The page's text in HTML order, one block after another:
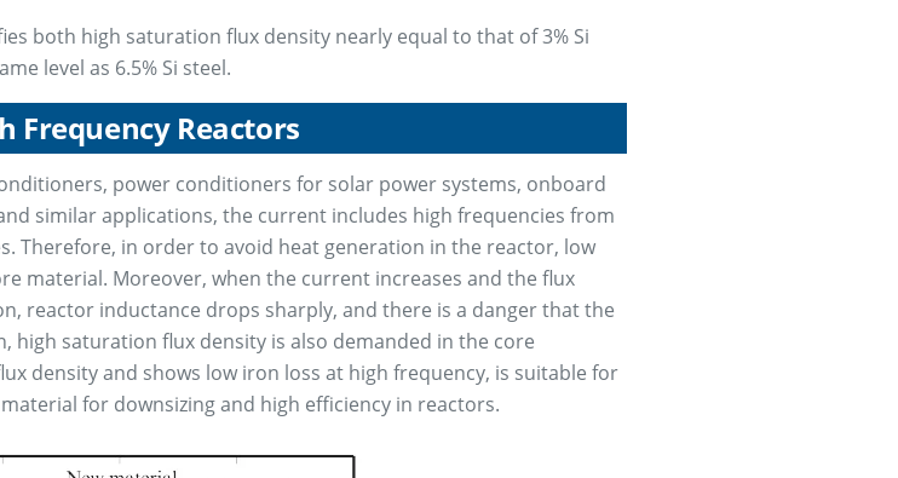
both high saturation flux density nearly equal to that of 3% Si
level as 6.5% Si steel.
Frequency Reactors
power conditioners for solar power systems, onboard
similar applications, the current includes high frequencies from
Therefore, in order to avoid heat generation in the reactor, low
material. Moreover, when the current increases and the flux
reactor inductance drops sharply, and there is a danger that the
high saturation flux density is also demanded in the core
density and shows low iron loss at high frequency, is suitable for
for downsizing and high efficiency in reactors.